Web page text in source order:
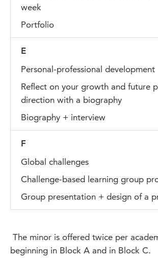
week
Portfolio
E
Personal-professional development
Reflect on your growth and future
direction with a biography
Biography + interview
F
Global challenges
Challenge-based learning group
Group presentation + design of a
The minor is offered twice per
beginning in Block A and in Block C.